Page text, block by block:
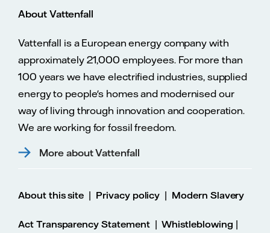
About Vattenfall
Vattenfall is a European energy company with
approximately 21,000 employees. For more than
100 years we have electrified industries, supplied
energy to people's homes and modernised our
way of living through innovation and cooperation.
We are working for fossil freedom.
More about Vattenfall
About this site | Privacy policy | Modern Slavery
Act Transparency Statement|Whistleblowing |